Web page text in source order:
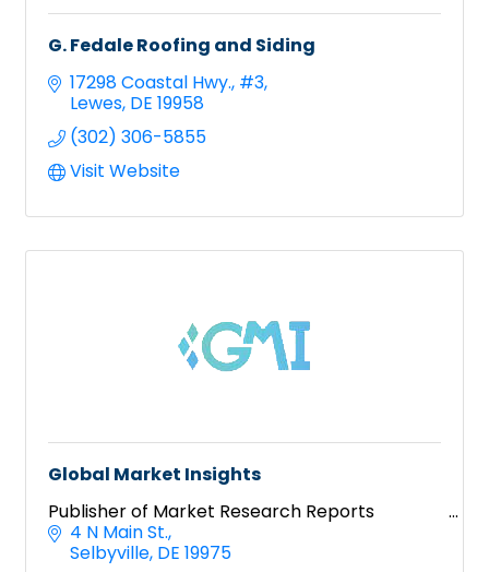
G. Fedale Roofing and Siding
17298 Coastal Hwy., #3
Lewes DE 19958
(302) 306-5855
Visit Website
Global Market Insights
Publisher of Market Research Reports
4 N Main St.
Selbyville DE 19975